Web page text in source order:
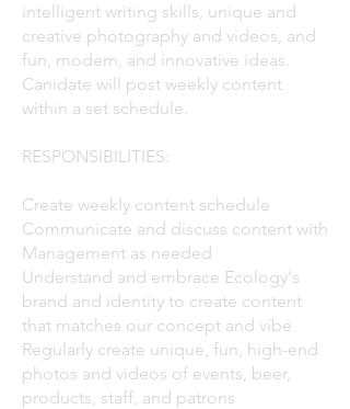
intelligent writing skills, unique and
creative photography and videos, and
fun, modern, and innovative ideas.​
Canidate will post weekly content
within a set schedule.
RESPONSIBILITIES:
Create weekly content schedule
Communicate and discuss content with
Management as needed
Understand and embrace Ecology's
brand and identity to create content
that matches our concept and vibe
Regularly create unique, fun, high-end
photos and videos of events, beer,
products, staff, and patrons